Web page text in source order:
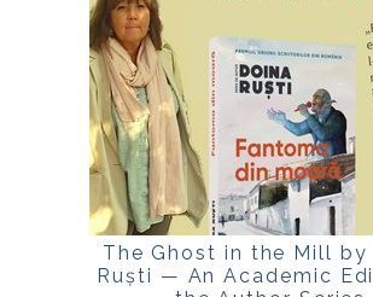
The Ghost in the Mill by
Ruști — An Academic